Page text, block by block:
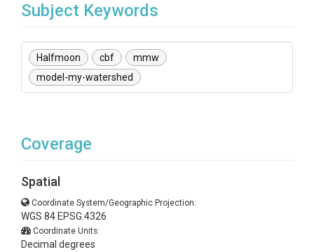
Subject Keywords
Halfmoon cbf
mmw
model-my-watershed
Coverage
Spatial
Coordinate System/Geographic Projection:
WGS 84 EPSG:4326
Coordinate Units:
Decimal degrees